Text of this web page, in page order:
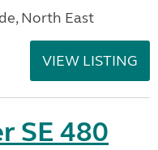
North East
VIEW LISTING
SE 480